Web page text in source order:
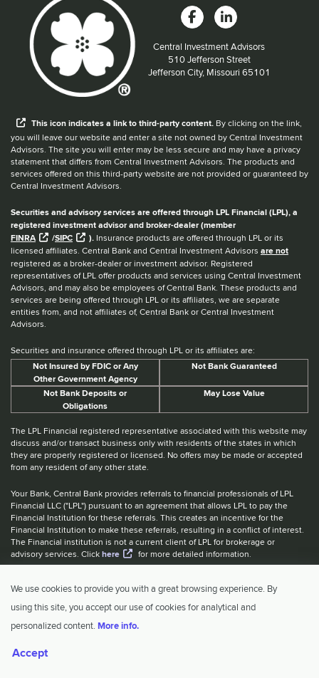
We use cookies to provide you with a great browsing experience. By
using this site, you accept our use of cookies for analytical and
personalized content. More info.
Accept
Central Investment Advisors
Located at:
510 Jefferson Street
Jefferson City, Missouri 65101
Thisiconindicates a link to third-party content. By clicking on the link,
you will leave our website and enter a site not owned by Central Investment
Advisors. The site you will enter may be less secure and may have a privacy
statement that differs from Central Investment Advisors. The products and
services offered on this third-party website are not provided or guaranteed by
Central Investment Advisors.
Securities and advisory services are offered through LPL Financial (LPL), a
registered investment advisor and broker-dealer (member
FINRA
/SIPC ). Insurance products are offered through LPL or its
licensed affiliates. Central Bank and Central Investment Advisors are not
registered as a broker-dealer or investment advisor. Registered
representatives of LPL offer products and services using Central Investment
Advisors, and may also be employees of Central Bank. These products and
services are being offered through LPL or its affiliates, we are separate
entities from, and not affiliates of, Central Bank or Central Investment
Advisors.
Securities and insurance offered through LPL or its affiliates are:
Not Insured by FDIC or Any
Other Government Agency
Not Bank Guaranteed
Not Bank Deposits or
Obligations
May Lose Value
The LPL Financial registered representative associated with this website may
discuss and/or transact business only with residents of the states in which
they are properly registered or licensed. No offers may be made or accepted
from any resident of any other state.
Your Bank, Central Bank provides referrals to financial professionals of LPL
Financial LLC ("LPL") pursuant to an agreement that allows LPL to pay the
Financial Institution for these referrals. This creates an incentive for the
Financial Institution to make these referrals, resulting in a conflict of interest.
The Financial institution is not a current client of LPL for brokerage or
advisory services. Clickhere for more detailed information.
CRS
|IBCA Rate Tiers |IBCA Program
© 2026 Central Investment Advisors. All rights reserved.